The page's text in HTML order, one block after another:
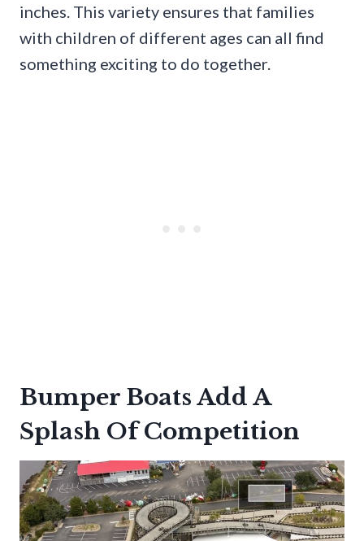
inches. This variety ensures that families
with children of different ages can all find
something exciting to do together.
Bumper Boats Add A
Splash Of Competition